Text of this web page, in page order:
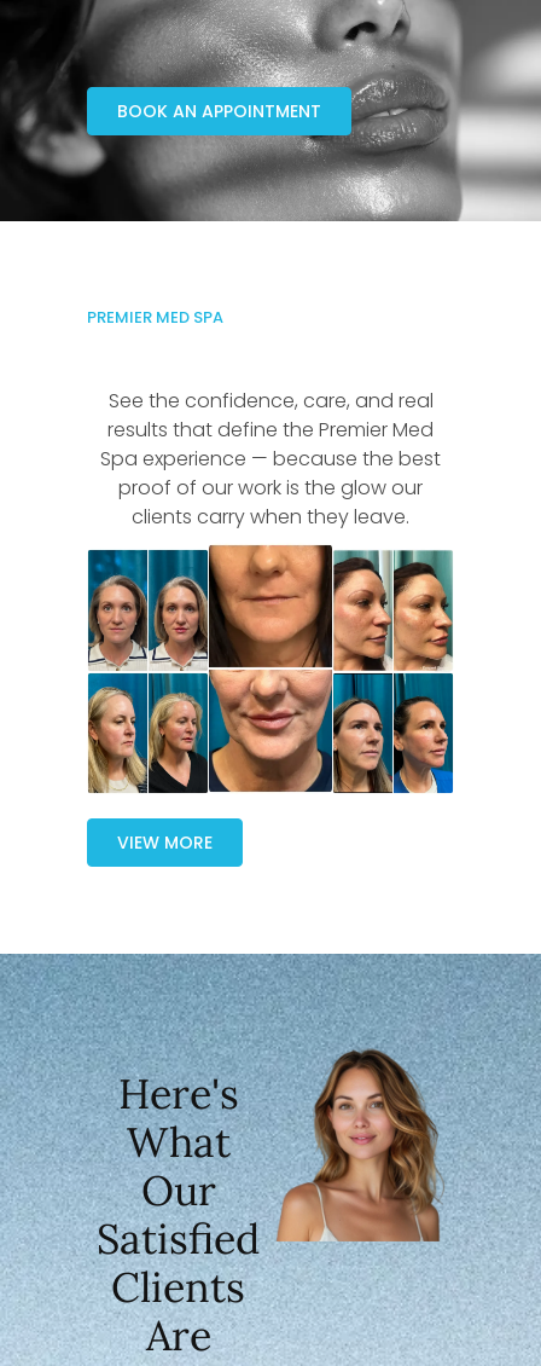
BOOK AN APPOINTMENT
PREMIER MED SPA
See the confidence, care, and real
results that define the Premier Med
Spa experience — because the best
proof of our work is the glow our
clients carry when they leave.
VIEW MORE
Here's
What
Our
Satisfied
Clients
Are